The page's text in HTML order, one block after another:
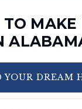
TO MAKE
YOUR DREAM